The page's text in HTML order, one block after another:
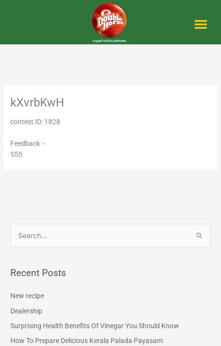
kXvrbKwH
contest ID: 1828
Feedback :-
555
r
o
r
Recent Posts
New recipe
Dealership
Surprising Health Benefits Of Vinegar You Should Know
How To Prepare Delicious Kerala Palada Payasam